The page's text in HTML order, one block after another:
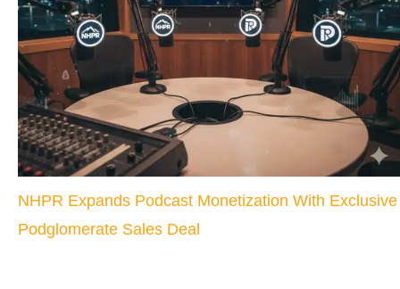
NHPR Expands Podcast Monetization With Exclusive
Podglomerate Sales Deal